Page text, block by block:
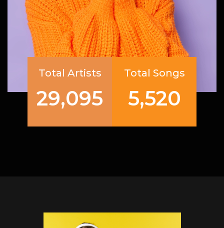
Total Artists
29,095
Total Songs
5,520